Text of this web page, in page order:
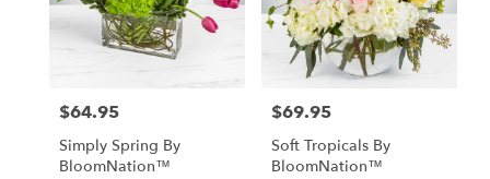
Price:
$64.95
Simply Spring By
BloomNation™
Price:
$69.95
Soft Tropicals By
BloomNation™